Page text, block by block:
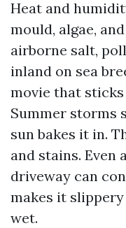
Heat and
mould, algae,
airborne salt,
inland on sea
movie that
Summer storms
sun bakes it in.
and stains. Even
driveway can
makes it
wet.